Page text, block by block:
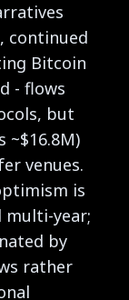
continued
Bitcoin
- flows
but
~$16.8M)
venues.
is
year;
by
rather